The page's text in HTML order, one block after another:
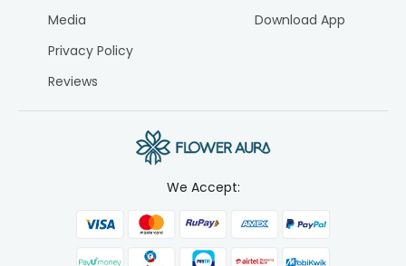
Media
Privacy Policy
Reviews
Download App
We Accept: